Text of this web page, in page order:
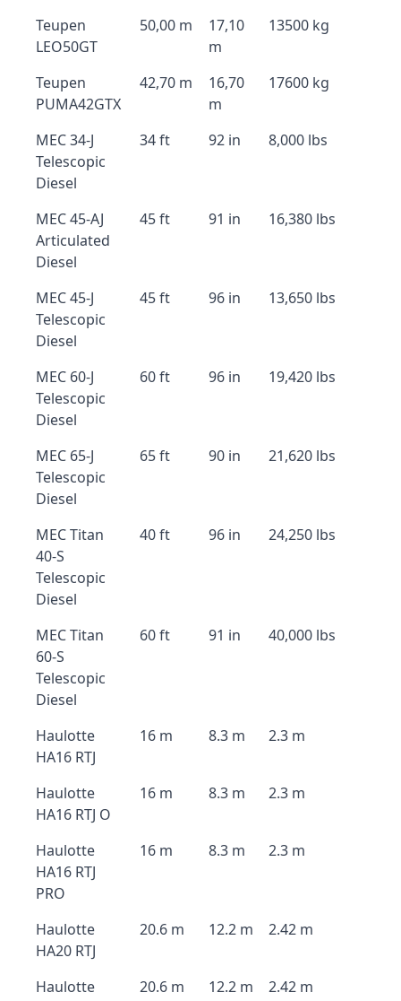
Teupen
LEO50GT
50,00 m
17,10
m
13500 kg
Teupen
PUMA42GTX
42,70 m
16,70
m
17600 kg
MEC 34-J
Telescopic
Diesel
34 ft 92 in 8,000 lbs
MEC 45-AJ
Articulated
Diesel
45 ft 91 in 16,380 lbs
MEC 45-J
Telescopic
Diesel
45 ft 96 in 13,650 lbs
MEC 60-J
Telescopic
Diesel
60 ft 96 in 19,420 lbs
MEC 65-J
Telescopic
Diesel
65 ft 90 in 21,620 lbs
MEC Titan
40-S
Telescopic
Diesel
40 ft 96 in 24,250 lbs
MEC Titan
60-S
Telescopic
Diesel
60 ft 91 in 40,000 lbs
Haulotte
HA16 RTJ
16 m 8.3 m 2.3 m
Haulotte
HA16 RTJ O
16 m 8.3 m 2.3 m
Haulotte
HA16 RTJ
PRO
16 m 8.3 m 2.3 m
Haulotte
HA20 RTJ
20.6 m 12.2 m 2.42 m
Haulotte
20.6 m 12.2 m 2.42 m